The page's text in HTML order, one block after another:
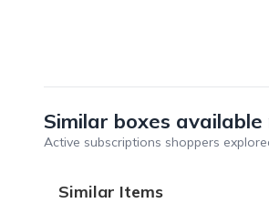
Similar boxes
Active subscriptions shoppers
Similar Items